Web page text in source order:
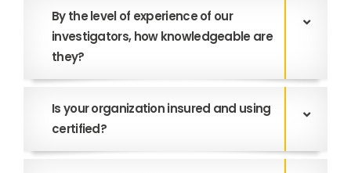
By the level of experience of our
investigators, how knowledgeable are
they?
Is your organization insured and using
certified?